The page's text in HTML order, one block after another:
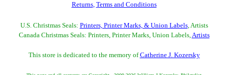
Returns, Terms and Conditions
U.S. Christmas Seals: Printers, Printer Marks, & Union Labels, Artists
Canada Christmas Seals: Printers, Printer Marks, Union Labels,Artists
This store is dedicated to the memory ofCatherine J. Kozersky